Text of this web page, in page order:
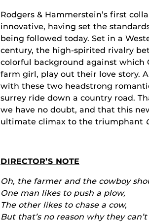
Rodgers & Hammerstein’s first
innovative, having set the
being followed today. Set in a
century, the high-spirited rivalry
colorful background against which
farm girl, play out their love story.
with these two headstrong
surrey ride down a country road.
we have no doubt, and that this
ultimate climax to the triumphant
DIRECTOR’S NOTE
Oh, the farmer and the cowboy
One man likes to push a plow,
The other likes to chase a cow,
But that’s no reason why they